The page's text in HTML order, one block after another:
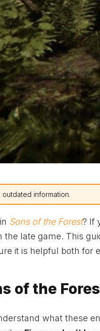
information.
Sons of the Forest? If
the late game. This
it is helpful both for
of the
what these